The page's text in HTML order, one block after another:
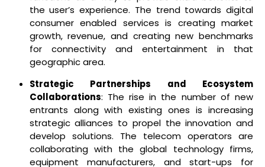
the user’s experience. The trend towards digital
consumer enabled services is creating market
growth, revenue, and creating new benchmarks
for connectivity and entertainment in that
geographic area.
Strategic Partnerships and Ecosystem
Collaborations: The rise in the number of new
entrants along with existing ones is increasing
strategic alliances to propel the innovation and
develop solutions. The telecom operators are
collaborating with the global technology firms,
equipment manufacturers, and start-ups for